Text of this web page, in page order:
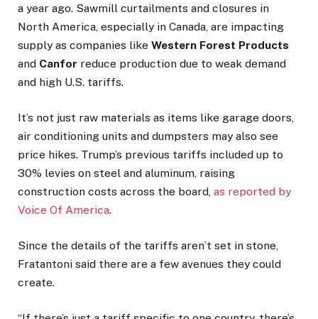
a year ago. Sawmill curtailments and closures in
North America, especially in Canada, are impacting
supply as companies like Western Forest Products
and Canfor reduce production due to weak demand
and high U.S. tariffs.
It’s not just raw materials as items like garage doors,
air conditioning units and dumpsters may also see
price hikes. Trump’s previous tariffs included up to
30% levies on steel and aluminum, raising
construction costs across the board, as reported by
Voice Of America.
Since the details of the tariffs aren’t set in stone,
Fratantoni said there are a few avenues they could
create.